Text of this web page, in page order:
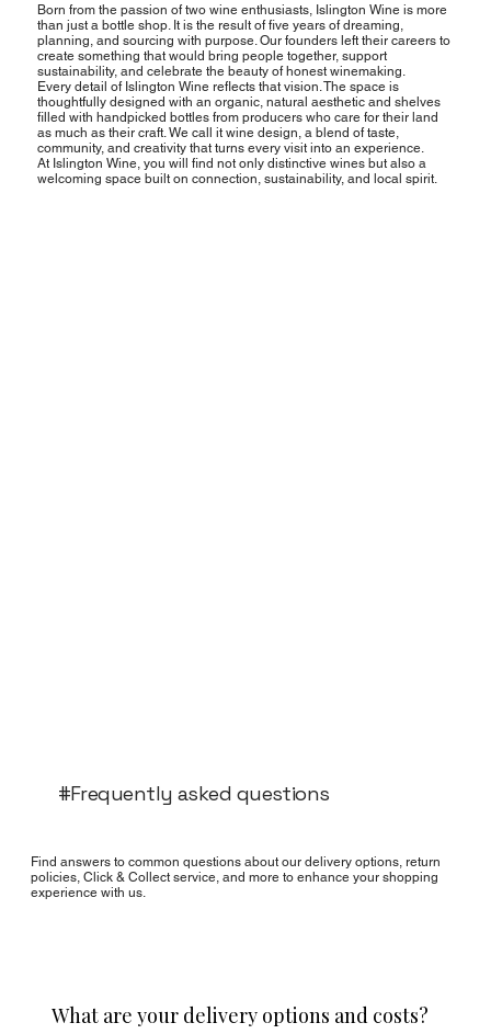
Born from the passion of two wine enthusiasts, Islington Wine is more
than just a bottle shop. It is the result of five years of dreaming,
planning, and sourcing with purpose. Our founders left their careers to
create something that would bring people together, support
sustainability, and celebrate the beauty of honest winemaking.
Every detail of Islington Wine reflects that vision. The space is
thoughtfully designed with an organic, natural aesthetic and shelves
filled with handpicked bottles from producers who care for their land
as much as their craft. We call it wine design, a blend of taste,
community, and creativity that turns every visit into an experience.
At Islington Wine, you will find not only distinctive wines but also a
welcoming space built on connection, sustainability, and local spirit.
#Frequently asked questions
Find answers to common questions about our delivery options, return
policies, Click & Collect service, and more to enhance your shopping
experience with us.
What are your delivery options and costs?